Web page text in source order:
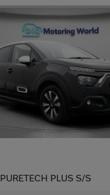
PURETECH PLUS S/S